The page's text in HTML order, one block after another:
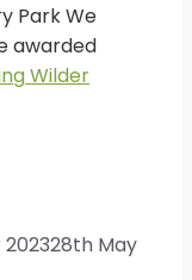
Park We
awarded
Wilder
28th May